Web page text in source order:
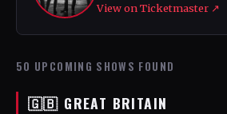
View on Ticketmaster ↗
50 UPCOMING SHOWS FOUND
🇬🇧 GREAT BRITAIN